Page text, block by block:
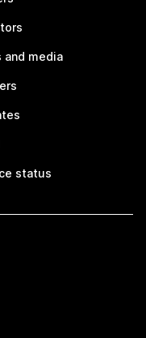
and media
status